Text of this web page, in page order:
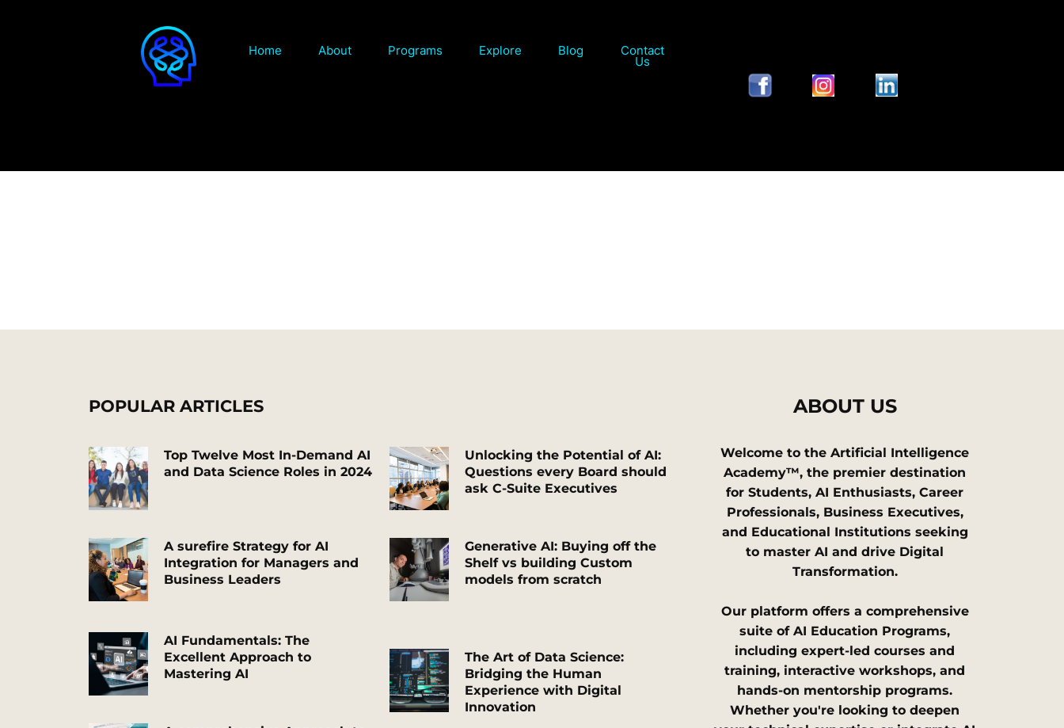
Home About Programs Explore Blog Contact
Us
POPULAR ARTICLES
Top Twelve Most In-Demand AI
and Data Science Roles in 2024
A surefire Strategy for AI
Integration for Managers and
Business Leaders
AI Fundamentals: The
Excellent Approach to
Mastering AI
Unlocking the Potential of AI:
Questions every Board should
ask C-Suite Executives
Generative AI: Buying off the
Shelf vs building Custom
models from scratch
The Art of Data Science:
Bridging the Human
Experience with Digital
Innovation
ABOUT US
Welcome to the Artificial Intelligence
Academy™, the premier destination
for Students, AI Enthusiasts, Career
Professionals, Business Executives,
and Educational Institutions seeking
to master AI and drive Digital
Transformation.
Our platform offers a comprehensive
suite of AI Education Programs,
including expert-led courses and
training, interactive workshops, and
hands-on mentorship programs.
Whether you're looking to deepen